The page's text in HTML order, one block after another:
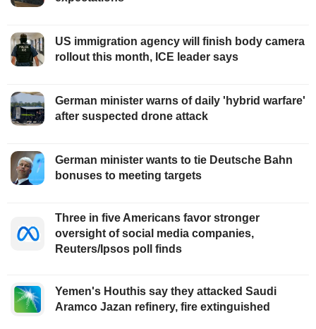
US immigration agency will finish body camera
rollout this month, ICE leader says
German minister warns of daily 'hybrid warfare'
after suspected drone attack
German minister wants to tie Deutsche Bahn
bonuses to meeting targets
Three in five Americans favor stronger
oversight of social media companies,
Reuters/Ipsos poll finds
Yemen's Houthis say they attacked Saudi
Aramco Jazan refinery, fire extinguished